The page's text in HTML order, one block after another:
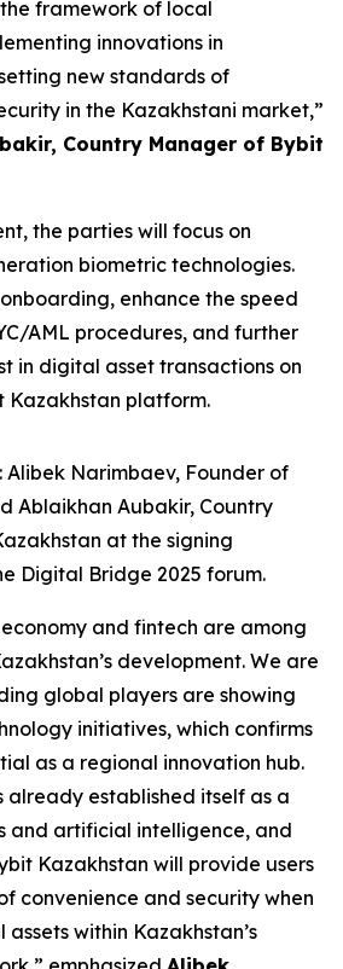
framework of local
innovations in
new standards of
in the Kazakhstani market,”
Country Manager of Bybit
the parties will focus on
biometric technologies.
enhance the speed
AML procedures, and further
in digital asset transactions on
platform.
Alibek Narimbaev, Founder of
Ablaikhan Aubakir, Country
at the signing
Digital Bridge 2025 forum.
and fintech are among
development. We are
global players are showing
initiatives, which confirms
as a regional innovation hub.
already established itself as a
and artificial intelligence, and
Kazakhstan will provide users
convenience and security when
within Kazakhstan’s